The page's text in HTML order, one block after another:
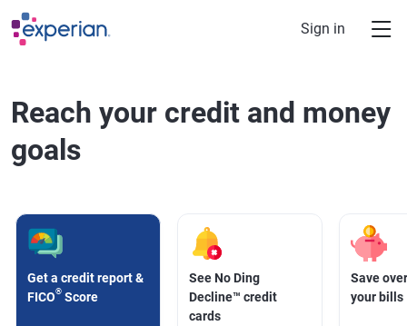
Skip to main content
Sign in
Reach your credit and money
goals
Get a credit report &
FICO® Score
See No Ding
Decline™ credit
cards
Save
your bills